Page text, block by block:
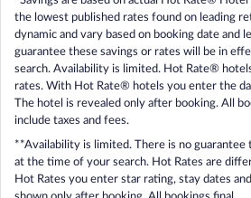
the lowest published rates found on leading
dynamic and vary based on booking date and
guarantee these savings or rates will be in
search. Availability is limited. Hot Rate®
rates. With Hot Rate® hotels you enter the
The hotel is revealed only after booking. All
include taxes and fees.
**Availability is limited. There is no
at the time of your search. Hot Rates are
Hot Rates you enter star rating, stay dates